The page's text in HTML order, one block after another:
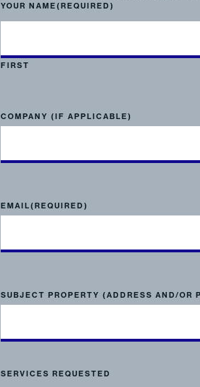
YOUR NAME(REQUIRED)
FIRST
COMPANY (IF APPLICABLE)
EMAIL(REQUIRED)
SUBJECT PROPERTY (ADDRESS AND/OR
SERVICES REQUESTED